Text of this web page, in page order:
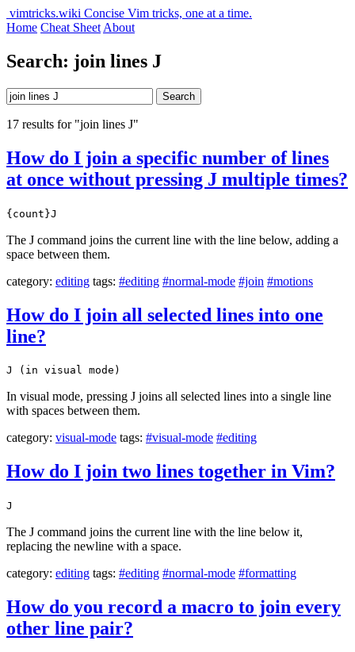
vimtricks.wiki Concise Vim tricks, one at a time.
Home Cheat Sheet About
Search: join lines J
Search
17 results for "join lines J"
How do I join a specific number of lines
at once without pressing J multiple times?
{count}J
The J command joins the current line with the line below, adding a
space between them.
category: editing tags: #editing #normal-mode #join #motions
How do I join all selected lines into one
line?
J (in visual mode)
In visual mode, pressing J joins all selected lines into a single line
with spaces between them.
category: visual-mode tags: #visual-mode #editing
How do I join two lines together in Vim?
J
The J command joins the current line with the line below it,
replacing the newline with a space.
category: editing tags: #editing #normal-mode #formatting
How do you record a macro to join every
other line pair?